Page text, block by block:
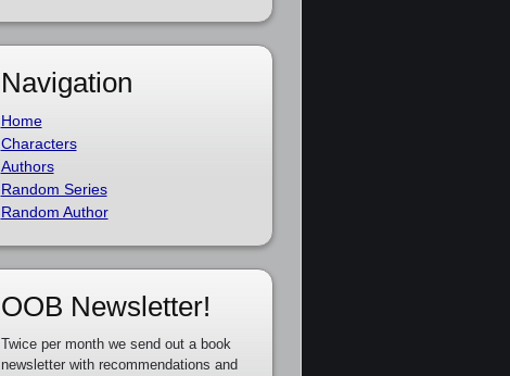
Navigation
Home
Characters
Authors
Random Series
Random Author
OOB Newsletter!
Twice per month we send out a book
newsletter with recommendations and